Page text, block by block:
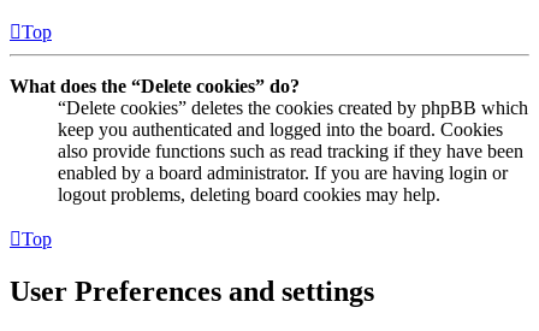
Top
What does the “Delete cookies” do?
“Delete cookies” deletes the cookies created by phpBB which
keep you authenticated and logged into the board. Cookies
also provide functions such as read tracking if they have been
enabled by a board administrator. If you are having login or
logout problems, deleting board cookies may help.
Top
User Preferences and settings